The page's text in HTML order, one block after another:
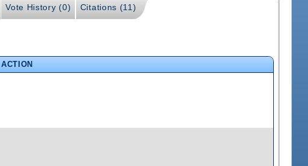
Vote History (0) Citations (11)
ACTION